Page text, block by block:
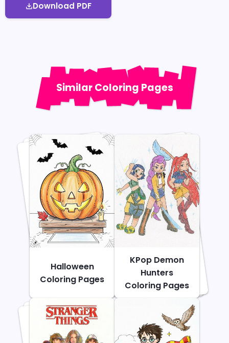
Download PDF
Similar Coloring Pages
Halloween
Coloring Pages
KPop Demon
Hunters
Coloring Pages